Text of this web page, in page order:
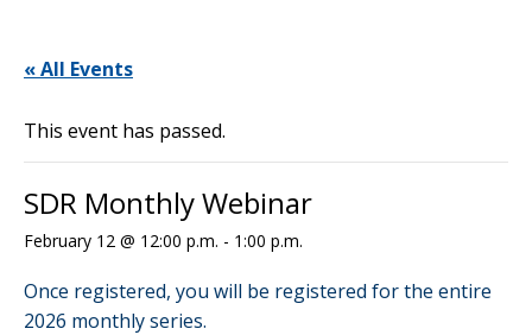
« All Events
This event has passed.
SDR Monthly Webinar
February 12 @ 12:00 p.m. - 1:00 p.m.
Once registered, you will be registered for the entire
2026 monthly series.